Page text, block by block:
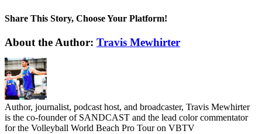
Share This Story, Choose Your Platform!
Facebook
Twitter
LinkedIn
WhatsApp
Telegram
Email
About the Author: Travis Mewhirter
Author, journalist, podcast host, and broadcaster, Travis Mewhirter
is the co-founder of SANDCAST and the lead color commentator
for the Volleyball World Beach Pro Tour on VBTV